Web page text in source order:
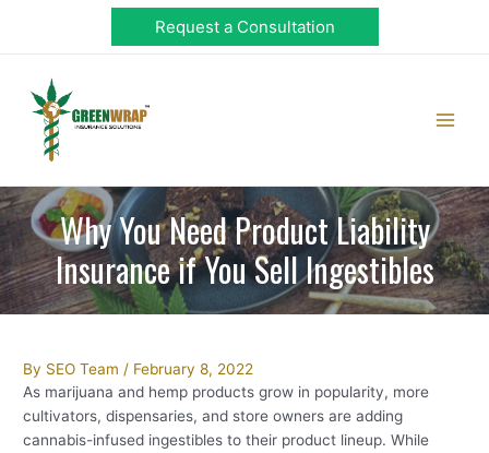
Request a Consultation
Why You Need Product Liability
Insurance if You Sell Ingestibles
By SEO Team / February 8, 2022
As marijuana and hemp products grow in popularity, more
cultivators, dispensaries, and store owners are adding
cannabis-infused ingestibles to their product lineup. While
navigation